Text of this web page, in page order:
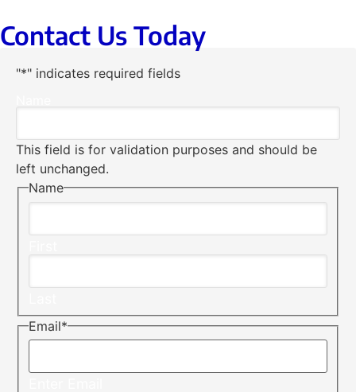
Contact Us Today
"*" indicates required fields
This field is for validation purposes and should be
left unchanged.
Name
Email*